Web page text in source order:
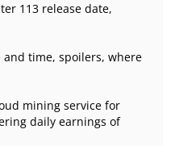
113 release date,
and time, spoilers, where
mining service for
daily earnings of